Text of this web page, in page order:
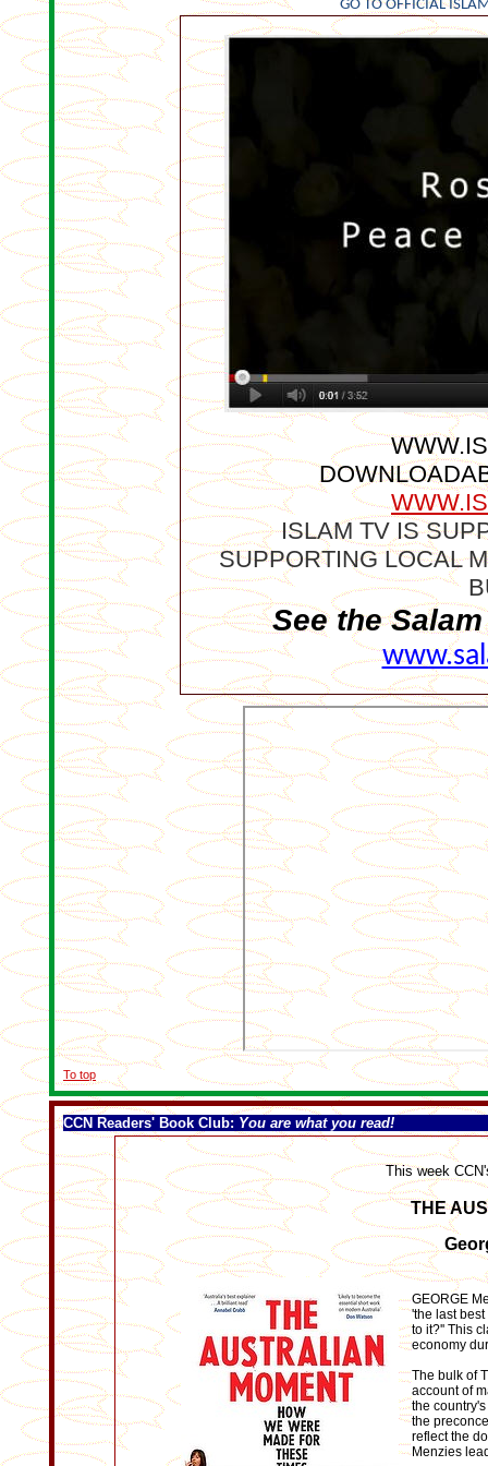
GO TO OFFICIAL
ISLAM TV IS
SUPPORTING LOCAL
See the
To top
CCN Readers' Book Club: You are what you read!
This week
THE
GEORGE
'the last
to it?'' This
economy
The bulk of
account of
the
the
reflect the
Menzies